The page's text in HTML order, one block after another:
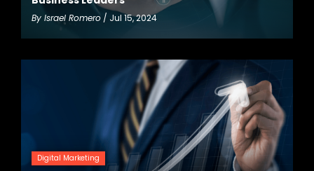
By Israel Romero / Jul 15, 2024
Digital Marketing